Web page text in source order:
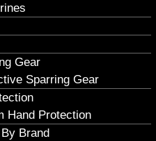
Gear
Sparring Gear
Hand Protection
Brand